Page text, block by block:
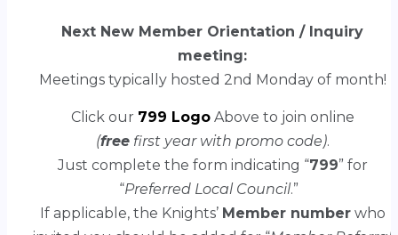
Next New Member Orientation / Inquiry
meeting:
Meetings typically hosted 2nd Monday of month!
Click our 799 LogoAbove to join online
(freefirst year with promo code).
Just complete the form indicating “799” for
“Preferred Local Council.”
If applicable, the Knights’ Member numberwho